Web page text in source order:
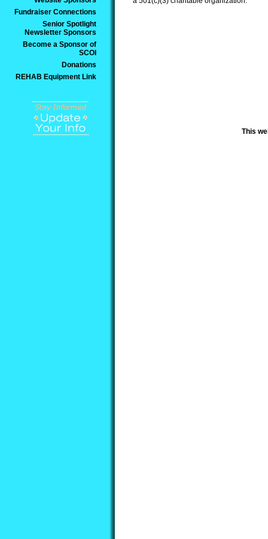
Fundraiser Connections
Senior Spotlight
Newsletter Sponsors
Become a Sponsor of
SCOI
Donations
REHAB Equipment Link
This